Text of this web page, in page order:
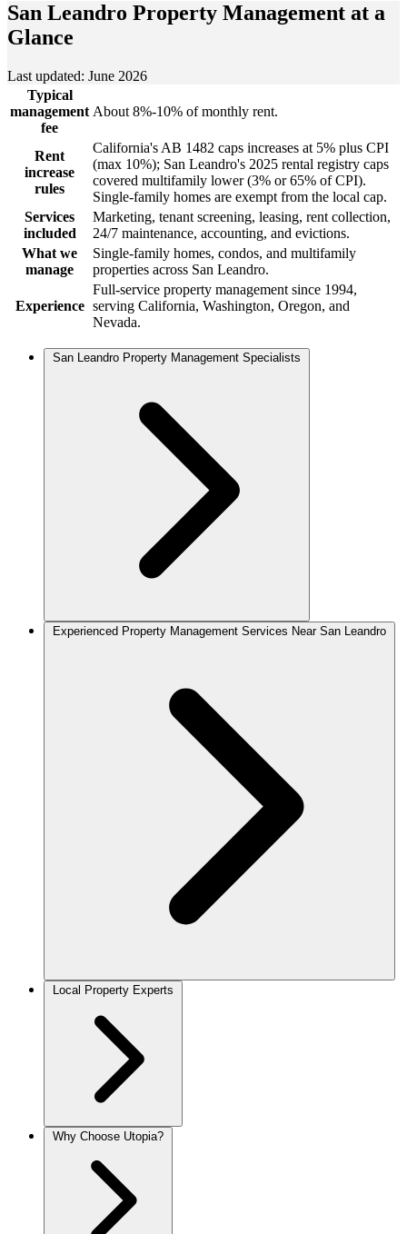
San Leandro Property Management at a
Glance
Last updated: June 2026
Typical
management
fee
About 8%-10% of monthly rent.
Rent
increase
rules
California's AB 1482 caps increases at 5% plus CPI
(max 10%); San Leandro's 2025 rental registry caps
covered multifamily lower (3% or 65% of CPI).
Single-family homes are exempt from the local cap.
Services
included
Marketing, tenant screening, leasing, rent collection,
24/7 maintenance, accounting, and evictions.
What we
manage
Single-family homes, condos, and multifamily
properties across San Leandro.
Experience
Full-service property management since 1994,
serving California, Washington, Oregon, and
Nevada.
San Leandro Property Management Specialists
Experienced Property Management Services Near San Leandro
Local Property Experts
Why Choose Utopia?